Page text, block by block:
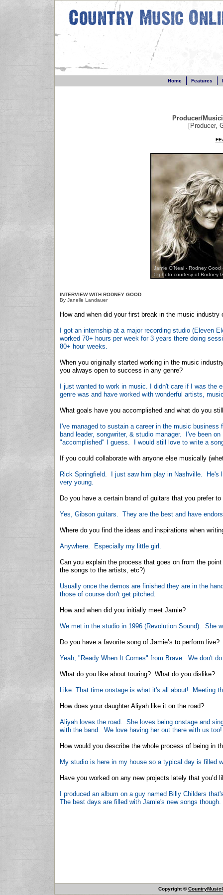
Home Features
INTERVIEW WITH RODNEY GOOD
By Janelle Landauer
How and when did your first break in the music industry
I got an internship at a major recording studio (Eleven
worked 70+ hours per week for 3 years there doing
80+ hour weeks.
When you originally started working in the music
you always open to success in any genre?
I just wanted to work in music. I didn't care if I was
genre was and have worked with wonderful artists,
What goals have you accomplished and what do you
I've managed to sustain a career in the music
band leader, songwriter, & studio manager. I've been
"accomplished" I guess. I would still love to write a
If you could collaborate with anyone else musically
Rick Springfield. I just saw him play in Nashville. He's
very young.
Do you have a certain brand of guitars that you prefer
Yes, Gibson guitars. They are the best and have
Where do you find the ideas and inspirations when
Anywhere. Especially my little girl.
Can you explain the process that goes on from the
the songs to the artists, etc?)
Usually once the demos are finished they are in the
those of course don't get pitched.
How and when did you initially meet Jamie?
We met in the studio in 1996 (Revolution Sound). She
Do you have a favorite song of Jamie’s to perform live?
Yeah, "Ready When It Comes" from Brave. We don't
What do you like about touring? What do you dislike?
Like: That time onstage is what it's all about!
How does your daughter Aliyah like it on the road?
Aliyah loves the road. She loves being onstage and
with the band. We love having her out there with us too!
How would you describe the whole process of being in
My studio is here in my house so a typical day is filled
Have you worked on any new projects lately that you’d
I produced an album on a guy named Billy Childers
The best days are filled with Jamie's new songs though.
Copyright ©
Producer/
[Producer,
Jamie O'Neal - Rodney Good
© photo courtesy of Rodney